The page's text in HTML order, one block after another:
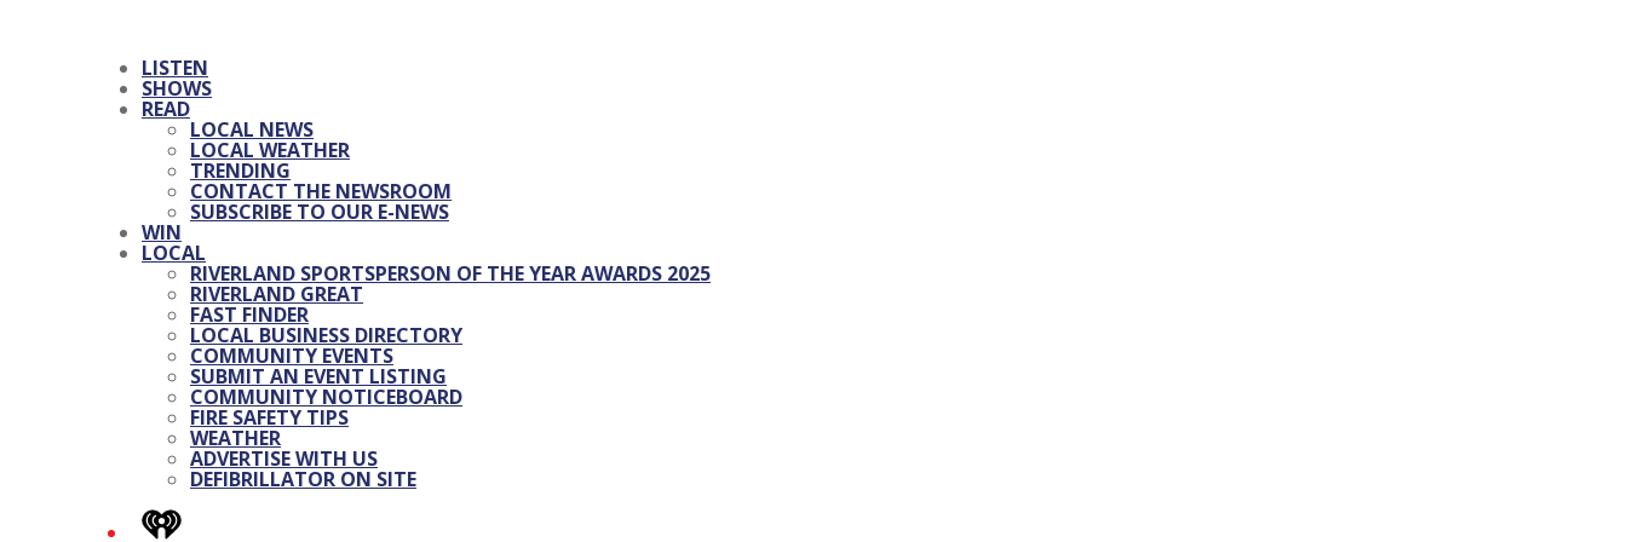
LISTEN
SHOWS
READ
LOCAL NEWS
LOCAL WEATHER
TRENDING
CONTACT THE NEWSROOM
SUBSCRIBE TO OUR E-NEWS
WIN
LOCAL
RIVERLAND SPORTSPERSON OF THE YEAR AWARDS 2025
RIVERLAND GREAT
FAST FINDER
LOCAL BUSINESS DIRECTORY
COMMUNITY EVENTS
SUBMIT AN EVENT LISTING
COMMUNITY NOTICEBOARD
FIRE SAFETY TIPS
WEATHER
ADVERTISE WITH US
DEFIBRILLATOR ON SITE
iHeart